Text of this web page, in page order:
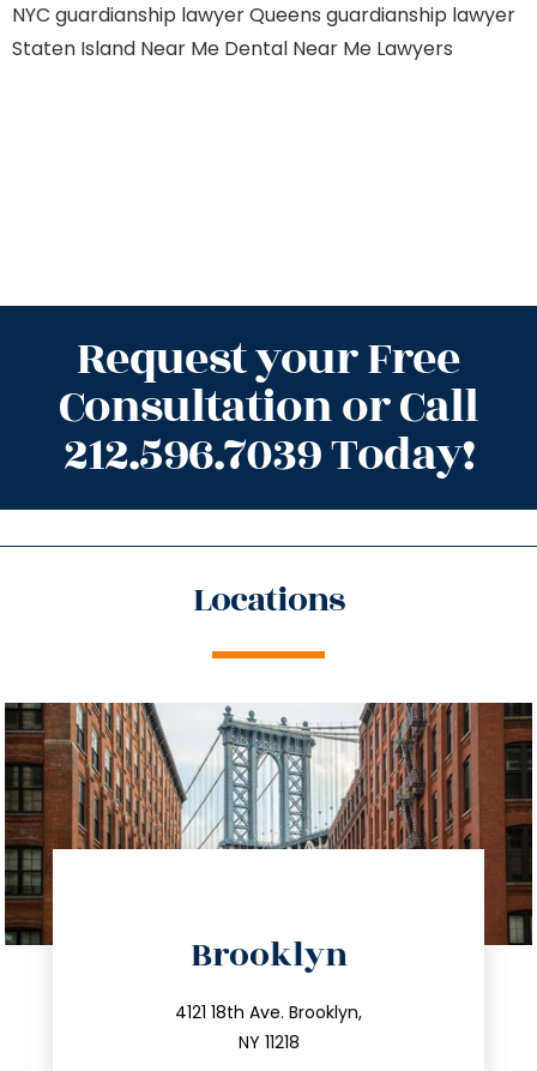
NYC guardianship lawyer Queens guardianship lawyer
Staten Island Near Me Dental Near Me Lawyers
Request your Free
Consultation or Call
212.596.7039 Today!
Locations
Brooklyn
4121 18th Ave. Brooklyn,
NY 11218
212.596.7039
info@trustsandestate.com